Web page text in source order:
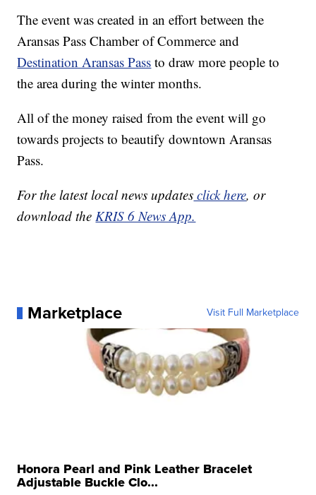
The event was created in an effort between the
Aransas Pass Chamber of Commerce and
Destination Aransas Pass to draw more people to
the area during the winter months.
All of the money raised from the event will go
towards projects to beautify downtown Aransas
Pass.
For the latest local news updates click here, or
download theKRIS 6 News App.
Marketplace Visit Full Marketplace
Honora Pearl and Pink Leather Bracelet
Adjustable Buckle Clo...